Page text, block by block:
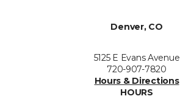
Denver, CO
5125 E Evans Avenue
720-907-7820
Hours & Directions
HOURS